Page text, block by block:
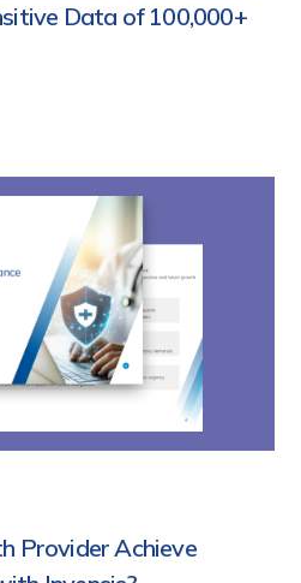
Data of 100,000+
Provider Achieve